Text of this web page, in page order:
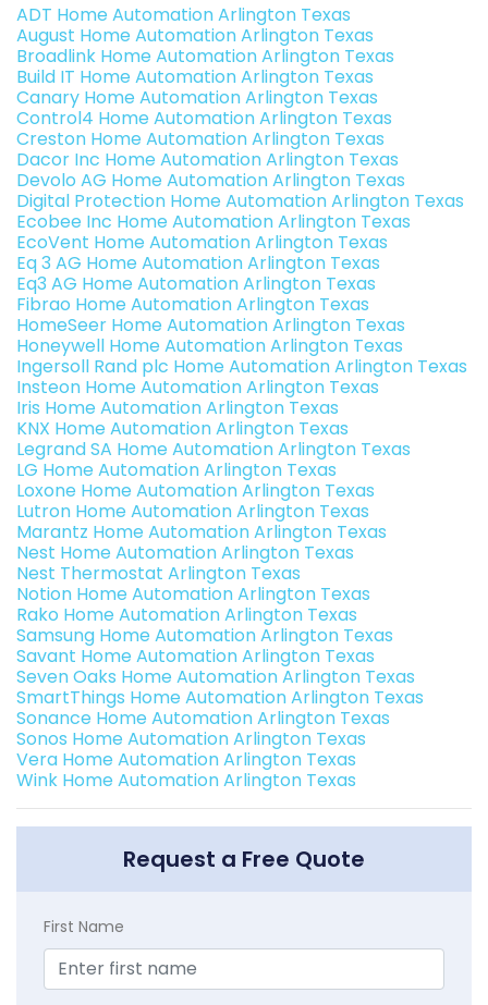
ADT Home Automation Arlington Texas
August Home Automation Arlington Texas
Broadlink Home Automation Arlington Texas
Build IT Home Automation Arlington Texas
Canary Home Automation Arlington Texas
Control4 Home Automation Arlington Texas
Creston Home Automation Arlington Texas
Dacor Inc Home Automation Arlington Texas
Devolo AG Home Automation Arlington Texas
Digital Protection Home Automation Arlington Texas
Ecobee Inc Home Automation Arlington Texas
EcoVent Home Automation Arlington Texas
Eq 3 AG Home Automation Arlington Texas
Eq3 AG Home Automation Arlington Texas
Fibrao Home Automation Arlington Texas
HomeSeer Home Automation Arlington Texas
Honeywell Home Automation Arlington Texas
Ingersoll Rand plc Home Automation Arlington Texas
Insteon Home Automation Arlington Texas
Iris Home Automation Arlington Texas
KNX Home Automation Arlington Texas
Legrand SA Home Automation Arlington Texas
LG Home Automation Arlington Texas
Loxone Home Automation Arlington Texas
Lutron Home Automation Arlington Texas
Marantz Home Automation Arlington Texas
Nest Home Automation Arlington Texas
Nest Thermostat Arlington Texas
Notion Home Automation Arlington Texas
Rako Home Automation Arlington Texas
Samsung Home Automation Arlington Texas
Savant Home Automation Arlington Texas
Seven Oaks Home Automation Arlington Texas
SmartThings Home Automation Arlington Texas
Sonance Home Automation Arlington Texas
Sonos Home Automation Arlington Texas
Vera Home Automation Arlington Texas
Wink Home Automation Arlington Texas
Request a Free Quote
First Name